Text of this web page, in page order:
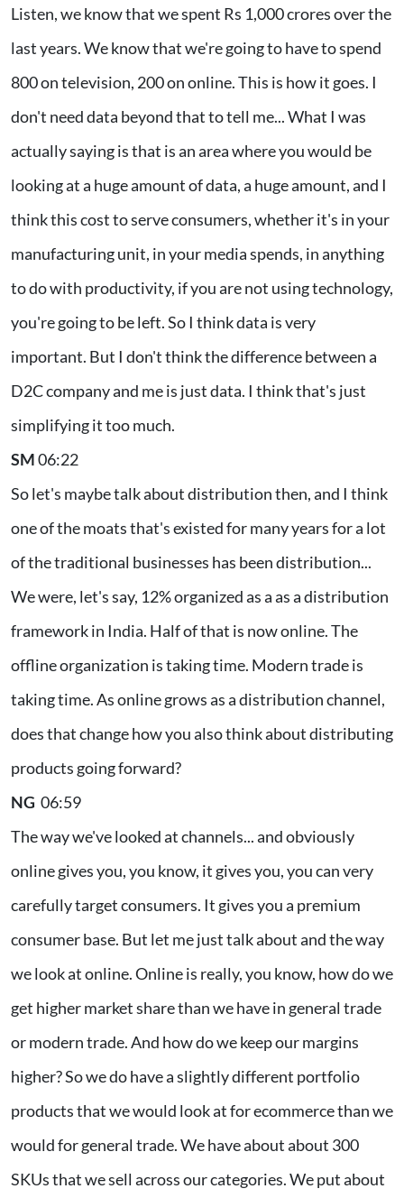
Listen, we know that we spent Rs 1,000 crores over the
last years. We know that we're going to have to spend
800 on television, 200 on online. This is how it goes. I
don't need data beyond that to tell me... What I was
actually saying is that is an area where you would be
looking at a huge amount of data, a huge amount, and I
think this cost to serve consumers, whether it's in your
manufacturing unit, in your media spends, in anything
to do with productivity, if you are not using technology,
you're going to be left. So I think data is very
important. But I don't think the difference between a
D2C company and me is just data. I think that's just
simplifying it too much.
SM06:22
So let's maybe talk about distribution then, and I think
one of the moats that's existed for many years for a lot
of the traditional businesses has been distribution...
We were, let's say, 12% organized as a as a distribution
framework in India. Half of that is now online. The
offline organization is taking time. Modern trade is
taking time. As online grows as a distribution channel,
does that change how you also think about distributing
products going forward?
NG 06:59
The way we've looked at channels... and obviously
online gives you, you know, it gives you, you can very
carefully target consumers. It gives you a premium
consumer base. But let me just talk about and the way
we look at online. Online is really, you know, how do we
get higher market share than we have in general trade
or modern trade. And how do we keep our margins
higher? So we do have a slightly different portfolio
products that we would look at for ecommerce than we
would for general trade. We have about about 300
SKUs that we sell across our categories. We put about